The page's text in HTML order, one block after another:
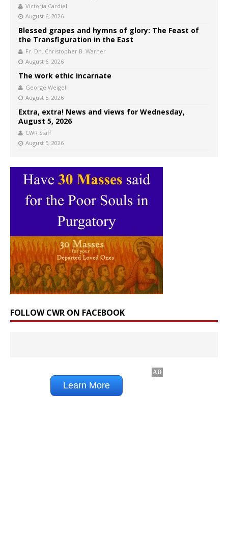
Victoria Cardiel
August 6, 2026
Blessed grapes and hymns of glory: The Feast of
the Transfiguration in the East
Fr. Dn. Christopher B. Warner
August 6, 2026
The work ethic incarnate
George Weigel
August 5, 2026
Extra, extra! News and views for Wednesday,
August 5, 2026
CWR Staff
August 5, 2026
FOLLOW CWR ON FACEBOOK